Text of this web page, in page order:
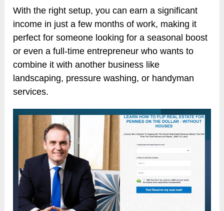
With the right setup, you can earn a significant
income in just a few months of work, making it
perfect for someone looking for a seasonal boost
or even a full-time entrepreneur who wants to
combine it with another business like
landscaping, pressure washing, or handyman
services.